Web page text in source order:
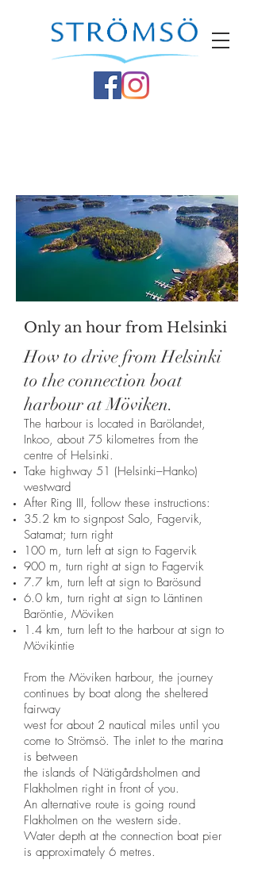
Only an hour from Helsinki
How to drive from Helsinki
to the connection boat
harbour at Möviken.
The harbour is located in Barölandet,
Inkoo, about 75 kilometres from the
centre of Helsinki.
Take highway 51 (Helsinki–Hanko)
westward
After Ring III, follow these instructions:
35.2 km to signpost Salo, Fagervik,
Satamat; turn right
100 m, turn left at sign to Fagervik
900 m, turn right at sign to Fagervik
7.7 km, turn left at sign to Barösund
6.0 km, turn right at sign to Läntinen
Baröntie, Möviken
1.4 km, turn left to the harbour at sign to
Mövikintie
From the Möviken harbour, the journey
continues by boat along the sheltered
fairway
west for about 2 nautical miles until you
come to Strömsö. The inlet to the marina
is between
the islands of Nätigårdsholmen and
Flakholmen right in front of you.
An alternative route is going round
Flakholmen on the western side.
Water depth at the connection boat pier
is approximately 6 metres.